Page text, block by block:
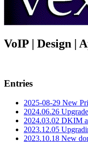
VoIP | Design |
Entries
2025-08-29 New
2024.06.26
2024.03.02 DKIM
2023.12.05
2023.10.18 New